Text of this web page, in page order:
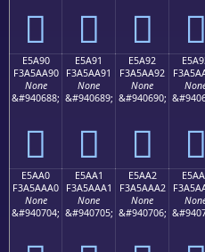
󥪀 󥪁 󥪂 󥪃
E5A90
F3A5AA90
None
&#940688;
󥪐
E5A91
F3A5AA91
None
&#940689;
󥪑
E5A92
F3A5AA92
None
&#940690;
󥪒 󥪓
E5AA0
F3A5AAA0
None
&#940704;
E5AA1
F3A5AAA1
None
&#940705;
E5AA2
F3A5AAA2
None
&#940706;